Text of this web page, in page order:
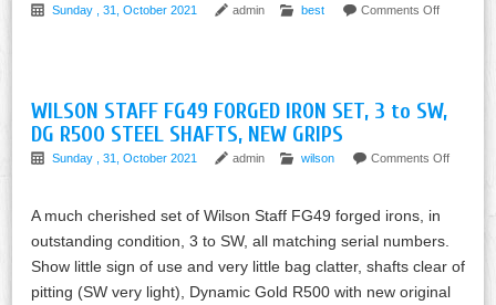
Sunday , 31, October 2021 admin best Comments Off
WILSON STAFF FG49 FORGED IRON SET, 3 to SW,
DG R500 STEEL SHAFTS, NEW GRIPS
Sunday , 31, October 2021 admin wilson Comments Off
A much cherished set of Wilson Staff FG49 forged irons, in
outstanding condition, 3 to SW, all matching serial numbers.
Show little sign of use and very little bag clatter, shafts clear of
pitting (SW very light), Dynamic Gold R500 with new original